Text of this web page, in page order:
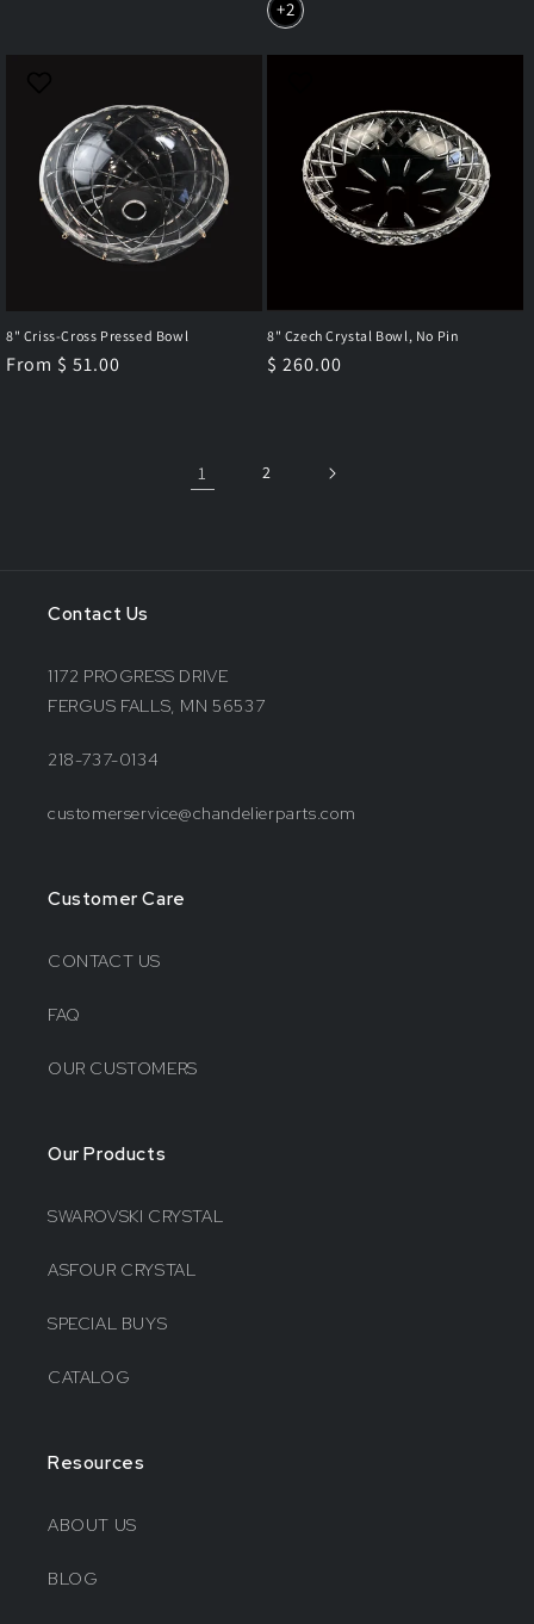
+2
8" Criss-Cross Pressed Bowl
Regular
From $ 51.00
8" Czech Crystal Bowl, No Pin
Regular
$ 260.00
1 2
Contact Us
1172 PROGRESS DRIVE
FERGUS FALLS, MN 56537
218-737-0134
customerservice@chandelierparts.com
Customer Care
CONTACT US
FAQ
OUR CUSTOMERS
Our Products
SWAROVSKI CRYSTAL
ASFOUR CRYSTAL
SPECIAL BUYS
CATALOG
Resources
ABOUT US
BLOG